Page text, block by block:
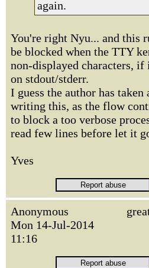
again.
You're right Nyu... and this
be blocked when the TTY
non-displayed characters, if
on stdout/stderr.
I guess the author has taken
writing this, as the flow
to block a too verbose
read few lines before let it
Yves
Anonymous
Mon 14-Jul-2014
11:16